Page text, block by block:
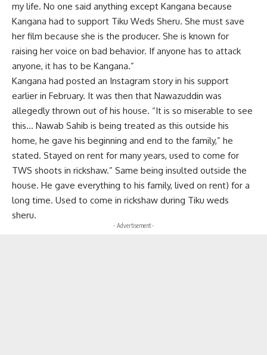
my life. No one said anything except Kangana because
Kangana had to support Tiku Weds Sheru. She must save
her film because she is the producer. She is known for
raising her voice on bad behavior. If anyone has to attack
anyone, it has to be Kangana.”
Kangana had posted an Instagram story in his support
earlier in February. It was then that Nawazuddin was
allegedly thrown out of his house. “It is so miserable to see
this… Nawab Sahib is being treated as this outside his
home, he gave his beginning and end to the family,” he
stated. Stayed on rent for many years, used to come for
TWS shoots in rickshaw.” Same being insulted outside the
house. He gave everything to his family, lived on rent) for a
long time. Used to come in rickshaw during Tiku weds
sheru.
- Advertisement -